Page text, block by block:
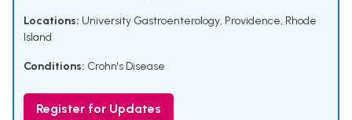
Locations: University Gastroenterology, Providence, Rhode
Island
Conditions: Crohn's Disease
Register for Updates